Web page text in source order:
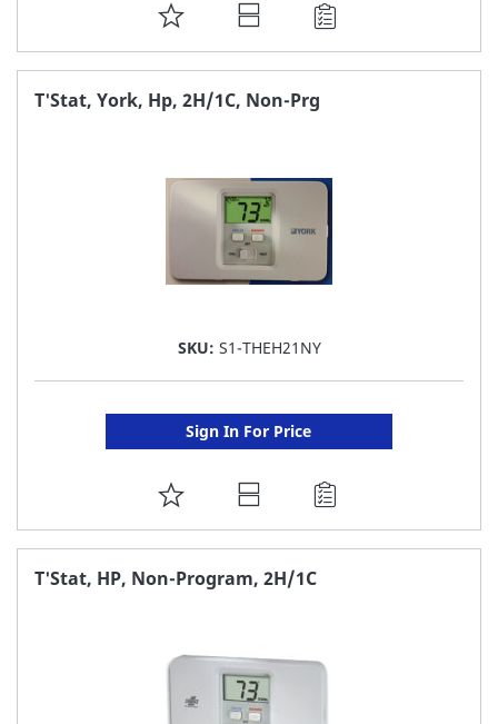
ADD
TO
FAVORITE
T'Stat, York, Hp, 2H/1C, Non-Prg
SKU: S1-THEH21NY
Sign In For Price
ADD
TO
FAVORITE
T'Stat, HP, Non-Program, 2H/1C